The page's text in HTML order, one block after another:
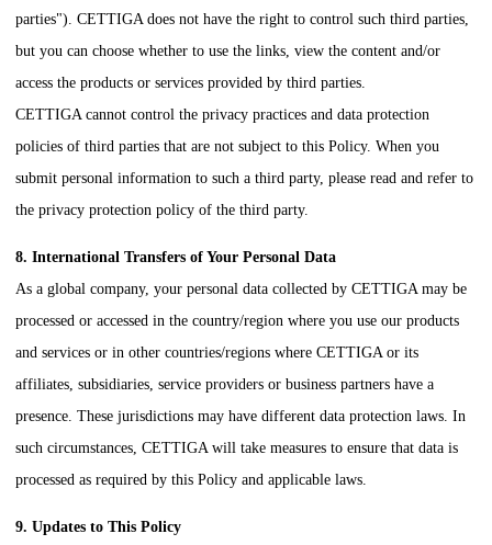
parties"). CETTIGAdoes not have the right to control such third parties,
but you can choose whether to use the links, view the content and/or
access the products or services provided by third parties.
CETTIGAcannot control the privacy practices and data protection
policies of third parties that are not subject to this Policy. When you
submit personal information to such a third party, please read and refer to
the privacy protection policy of the third party.
8. International Transfers of Your Personal Data
As a global company, your personal data collected by CETTIGAmay be
processed or accessed in the country/region where you use our products
and services or in other countries/regions where CETTIGAor its
affiliates, subsidiaries, service providers or business partners have a
presence. These jurisdictions may have different data protection laws. In
such circumstances, CETTIGAwill take measures to ensure that data is
processed as required by this Policy and applicable laws.
9. Updates to This Policy